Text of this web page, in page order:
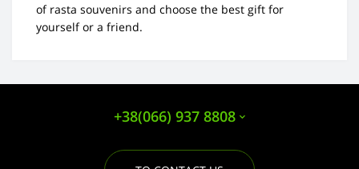
of rasta souvenirs and choose the best gift for
yourself or a friend.
+38(066) 937 8808